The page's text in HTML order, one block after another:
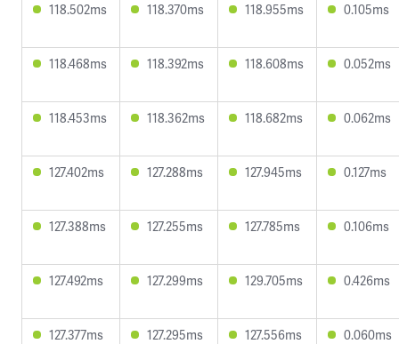
118.502ms 118.370ms 118.955ms 0.105ms
118.468ms 118.392ms 118.608ms 0.052ms
118.453ms 118.362ms 118.682ms 0.062ms
127.402ms 127.288ms 127.945ms 0.127ms
127.388ms 127.255ms 127.785ms 0.106ms
127.492ms 127.299ms 129.705ms 0.426ms
127.377ms 127.295ms 127.556ms 0.060ms